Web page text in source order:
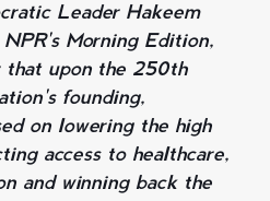
Leader Hakeem
Morning Edition,
that upon the 250th
founding,
on lowering the high
access to healthcare,
and winning back the